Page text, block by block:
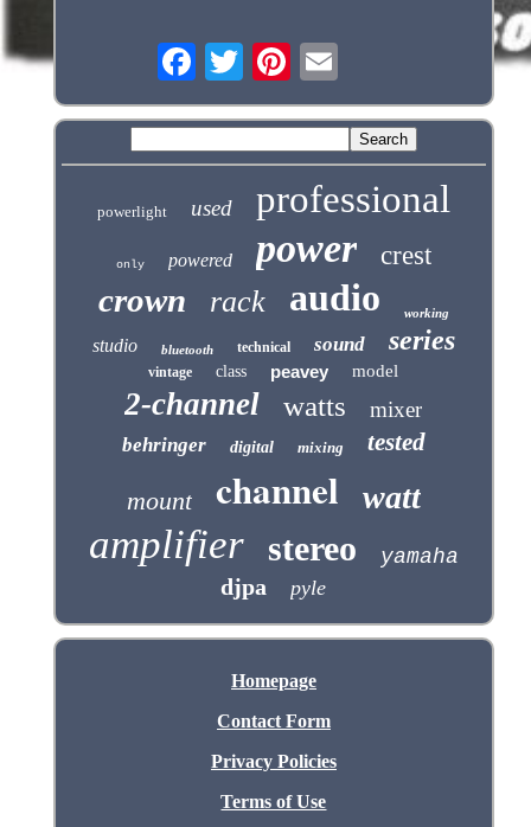
powerlight used professional
only powered power crest
crown rack audio working
studio bluetooth technical sound series
vintage class peavey model
2-channel watts mixer
behringer digital mixing tested
mount channel watt
amplifier stereo yamaha
djpa pyle
Homepage
Contact Form
Privacy Policies
Terms of Use